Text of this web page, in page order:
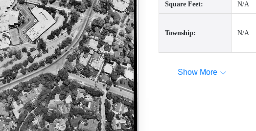
Square Feet: N/A
Township: N/A
Show More